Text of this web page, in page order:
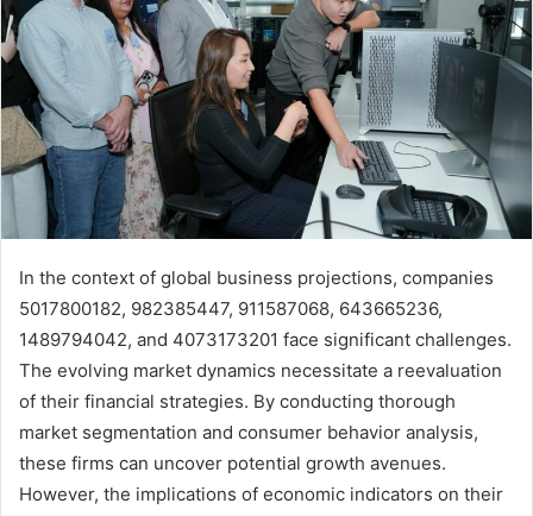
In the context of global business projections, companies
5017800182, 982385447, 911587068, 643665236,
1489794042, and 4073173201 face significant challenges.
The evolving market dynamics necessitate a reevaluation
of their financial strategies. By conducting thorough
market segmentation and consumer behavior analysis,
these firms can uncover potential growth avenues.
However, the implications of economic indicators on their